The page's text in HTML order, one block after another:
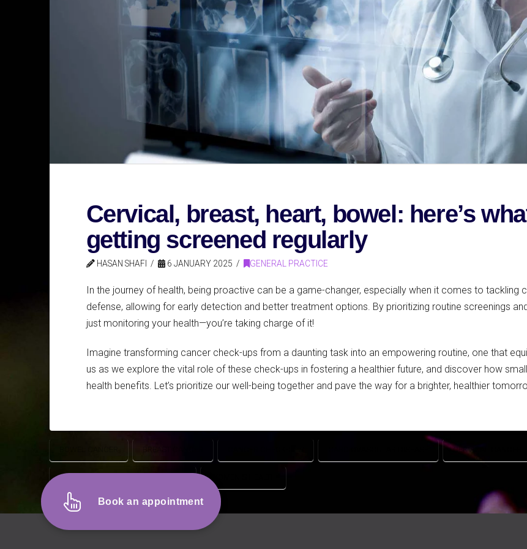
Cervical, breast, heart, bowel: here’s
getting screened regularly
HASAN SHAFI 6 JANUARY 2025 GENERAL PRACTICE
In the journey of health, being proactive can be a game-changer, especially when it comes to tackling
defense, allowing for early detection and better treatment options. By prioritizing routine screenings
just monitoring your health—you’re taking charge of it!
Imagine transforming cancer check-ups from a daunting task into an empowering routine, one that
us as we explore the vital role of these check-ups in fostering a healthier future, and discover how
health benefits. Let’s prioritize our well-being together and pave the way for a brighter, healthier
CERVICAL CANCER
SEXUALLY TRANSMITTED DISEASES WOMEN'S HEALTH
Book an appointment